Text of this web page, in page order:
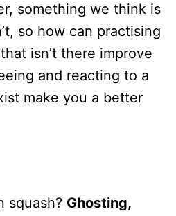
something we think is
so how can practising
isn’t there improve
and reacting to a
make you a better
squash? Ghosting,